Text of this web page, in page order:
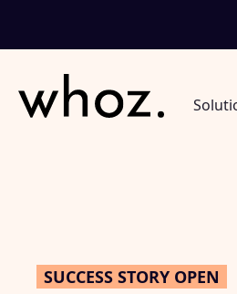
SUCCESS STORY OPEN